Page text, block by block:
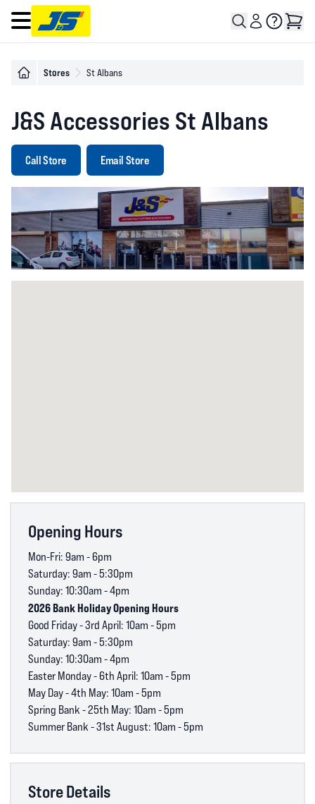
Open main menu
Stores St Albans
J&S Accessories St Albans
Call Store Email Store
Opening Hours
Mon-Fri: 9am - 6pm
Saturday: 9am - 5:30pm
Sunday: 10:30am - 4pm
2026 Bank Holiday Opening Hours
Good Friday - 3rd April: 10am - 5pm
Saturday: 9am - 5:30pm
Sunday: 10:30am - 4pm
Easter Monday - 6th April: 10am - 5pm
May Day - 4th May: 10am - 5pm
Spring Bank - 25th May: 10am - 5pm
Summer Bank - 31st August: 10am - 5pm
Store Details